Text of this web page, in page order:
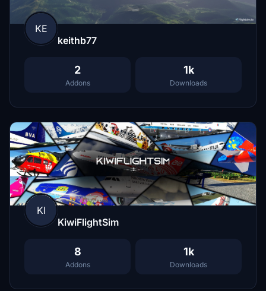
KE
keithb77
2
Addons
1k
Downloads
KI
KiwiFlightSim
8
Addons
1k
Downloads